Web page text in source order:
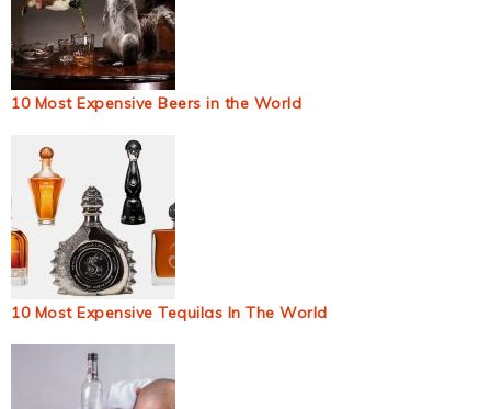
10 Most Expensive Beers in the World
10 Most Expensive Tequilas In The World